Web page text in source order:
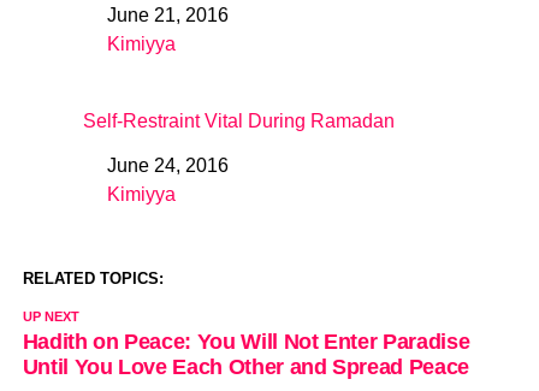
DateJune 21, 2016
In relation to
Kimiyya
Self-Restraint Vital During Ramadan
DateJune 24, 2016
In relation to
Kimiyya
RELATED TOPICS:
UP NEXT
Hadith on Peace: You Will Not Enter Paradise
Until You Love Each Other and Spread Peace